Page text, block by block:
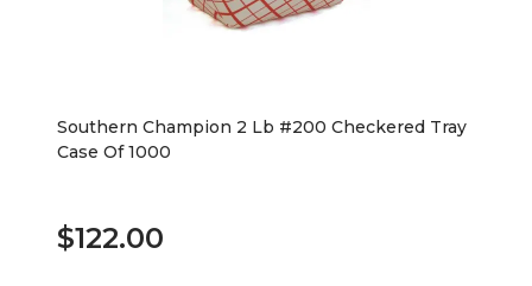
Southern Champion 2 Lb #200 Checkered Tray
Case Of 1000
$122.00